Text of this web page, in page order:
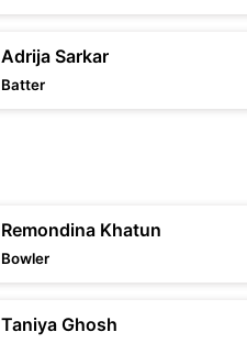
Adrija Sarkar
Batter
Remondina Khatun
Bowler
Taniya Ghosh